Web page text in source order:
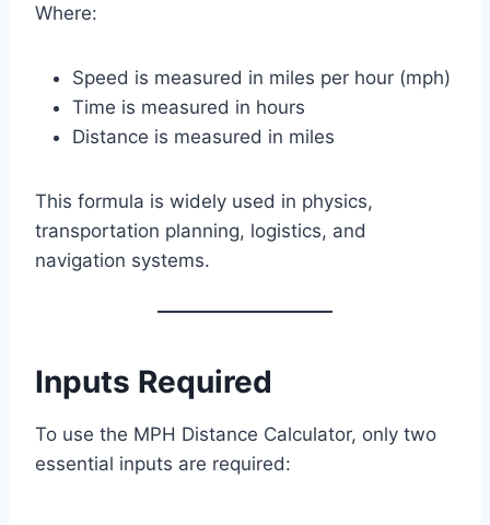
Where:
Speed is measured in miles per hour (mph)
Time is measured in hours
Distance is measured in miles
This formula is widely used in physics,
transportation planning, logistics, and
navigation systems.
Inputs Required
To use the MPH Distance Calculator, only two
essential inputs are required: